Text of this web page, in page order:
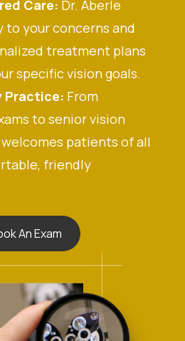
Care: Dr. Aberle
to your concerns and
treatment plans
specific vision goals.
Practice: From
to senior vision
welcomes patients of all
friendly
An Exam